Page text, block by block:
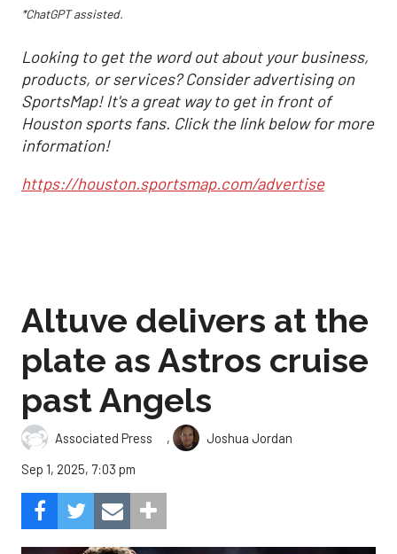
*ChatGPT assisted.
Looking to get the word out about your business,
products, or services? Consider advertising on
SportsMap! It's a great way to get in front of
Houston sports fans. Click the link below for more
information!
https://houston.sportsmap.com/advertise
Altuve delivers at the
plate as Astros cruise
past Angels
Associated Press ,
Joshua Jordan
Sep 1, 2025, 7:03 pm